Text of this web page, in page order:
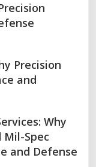
Precision
and
Why
Spec
and Defense